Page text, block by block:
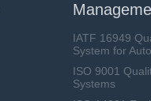
IATF 16949
System for
ISO 9001
Systems